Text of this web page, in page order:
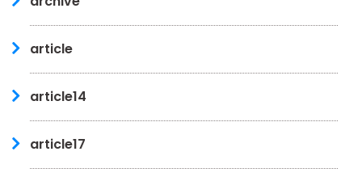
article
article14
article17